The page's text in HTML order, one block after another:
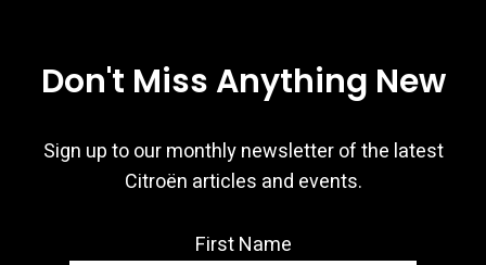
Don't Miss Anything New
Sign up to our monthly newsletter of the latest
Citroën articles and events.
First Name